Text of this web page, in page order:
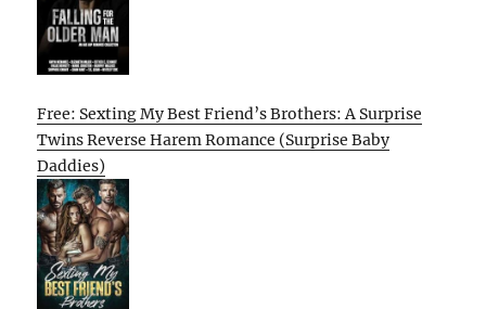
Free: Sexting My Best Friend’s Brothers: A Surprise
Twins Reverse Harem Romance (Surprise Baby
Daddies)